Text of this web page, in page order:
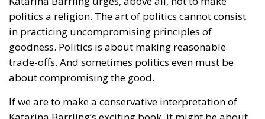
politics a religion. The art of politics cannot consist
in practicing uncompromising principles of
goodness. Politics is about making reasonable
trade-offs. And sometimes politics even must be
about compromising the good.
If we are to make a conservative interpretation of